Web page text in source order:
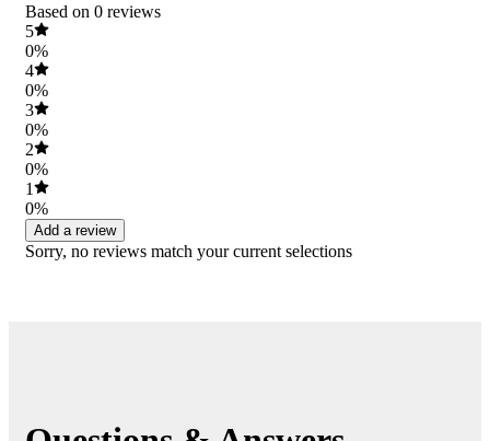
Based on 0 reviews
5
0%
4
0%
3
0%
2
0%
1
0%
Add a review
Sorry, no reviews match your current selections